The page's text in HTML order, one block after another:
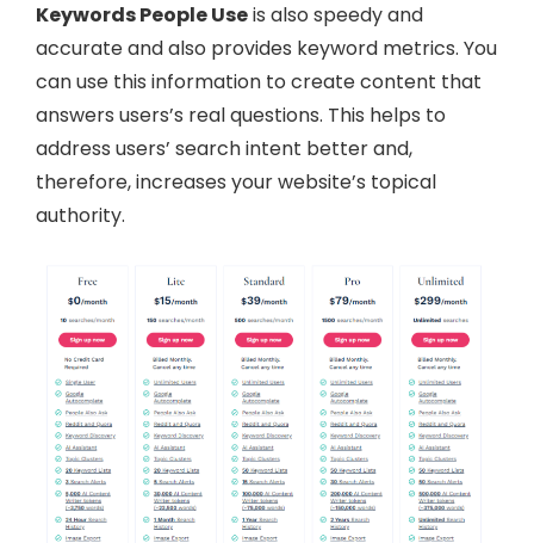
Keywords People Useis also speedy and
accurate and also provides keyword metrics. You
can use this information to create content that
answers users’s real questions. This helps to
address users’ search intent better and,
therefore, increases your website’s topical
authority.